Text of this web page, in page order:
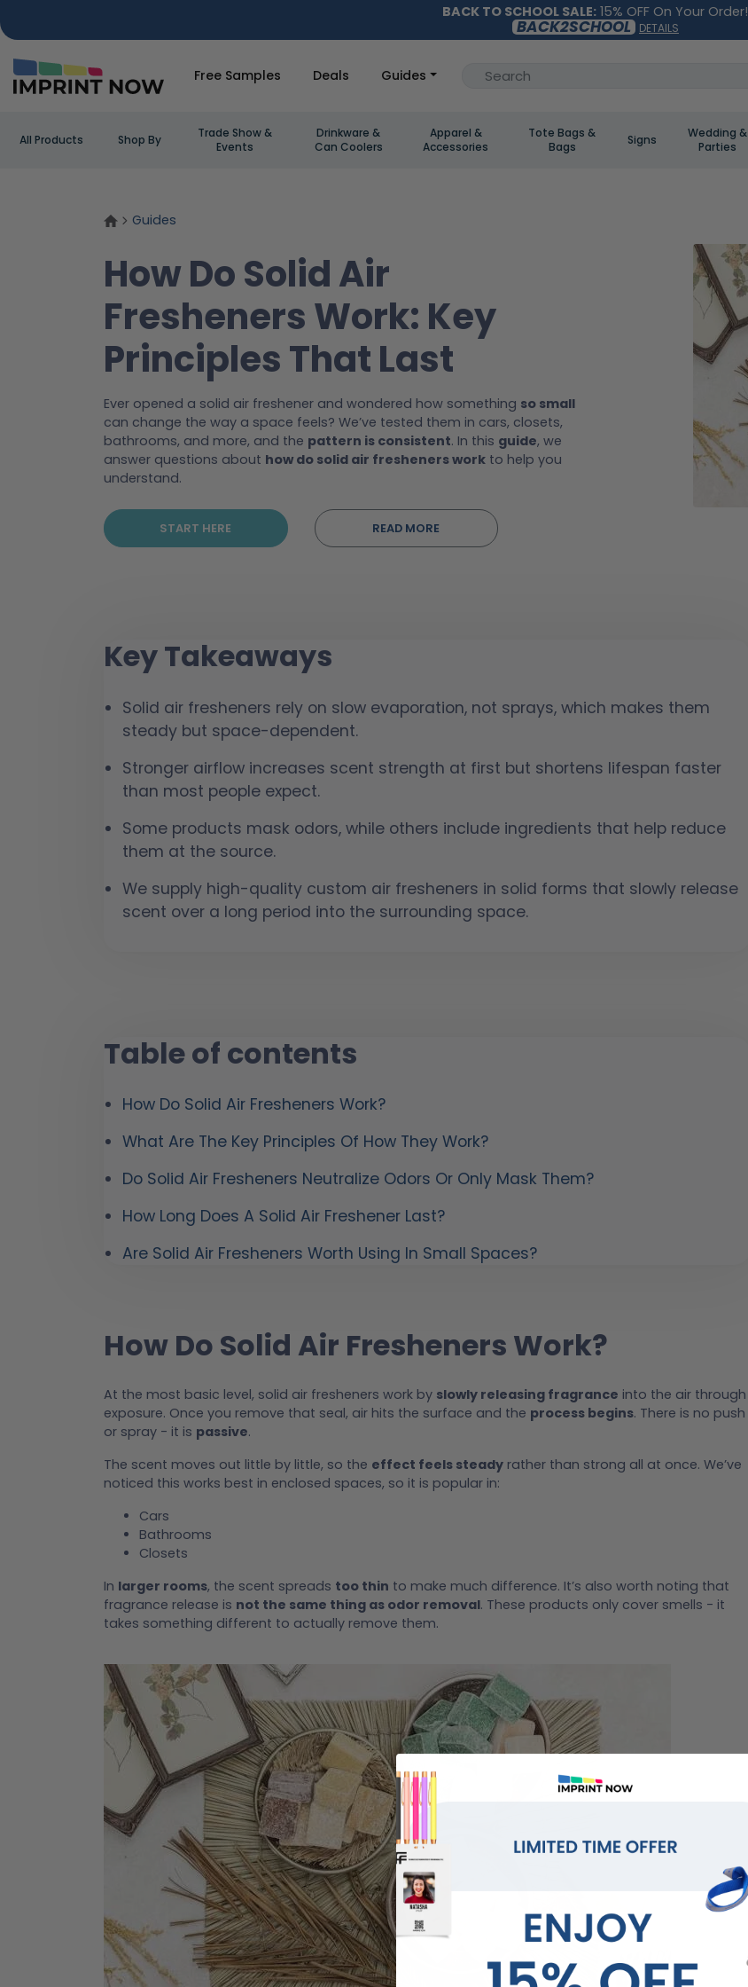
BACK TO SCHOOL SALE: 15% OFF On Your Order!
BACK2SCHOOL DETAILS
Free Samples Deals Guides
All Products Shop By
Trade Show &
Events
Drinkware &
Can Coolers
Apparel &
Accessories
Tote Bags &
Bags
Signs
Wedding &
Parties
Guides
How Do Solid Air
Fresheners Work: Key
Principles That Last
Ever opened a solid air freshener and wondered how something so small
can change the way a space feels? We’ve tested them in cars, closets,
bathrooms, and more, and the pattern is consistent. In this guide, we
answer questions about how do solid air fresheners work to help you
understand.
START HERE READ MORE
Key Takeaways
Solid air fresheners rely on slow evaporation, not sprays, which makes them
steady but space-dependent.
Stronger airflow increases scent strength at first but shortens lifespan faster
than most people expect.
Some products mask odors, while others include ingredients that help reduce
them at the source.
We supply high-quality custom air fresheners in solid forms that slowly release
scent over a long period into the surrounding space.
Table of contents
How Do Solid Air Fresheners Work?
What Are The Key Principles Of How They Work?
Do Solid Air Fresheners Neutralize Odors Or Only Mask Them?
How Long Does A Solid Air Freshener Last?
Are Solid Air Fresheners Worth Using In Small Spaces?
How Do Solid Air Fresheners Work?
At the most basic level, solid air fresheners work by slowly releasing fragrance into the air through
exposure. Once you remove that seal, air hits the surface and the process begins. There is no push
or spray - it is passive.
The scent moves out little by little, so the effect feels steady rather than strong all at once. We’ve
noticed this works best in enclosed spaces, so it is popular in:
Cars
Bathrooms
Closets
In larger rooms, the scent spreads too thin to make much difference. It’s also worth noting that
fragrance release is not the same thing as odor removal. These products only cover smells - it
takes something different to actually remove them.